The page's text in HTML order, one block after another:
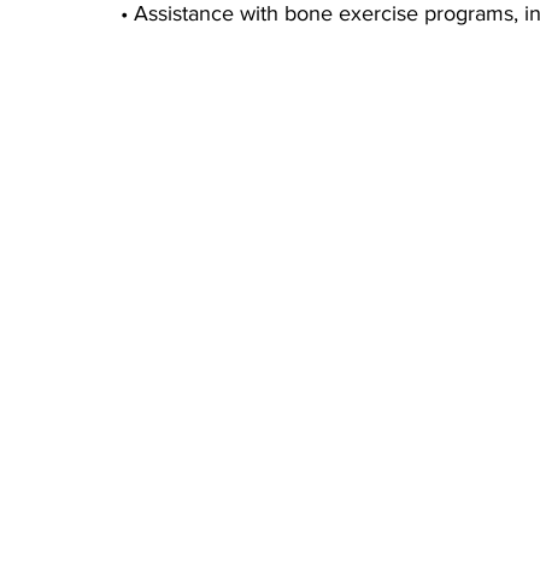
• Assistance with bone exercise programs,